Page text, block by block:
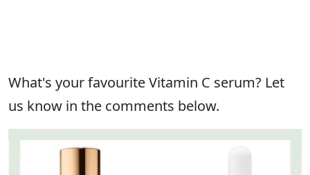
What's your favourite Vitamin C serum? Let
us know in the comments below.